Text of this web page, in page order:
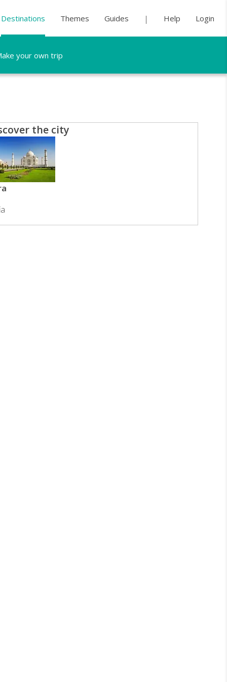
Destinations Themes Guides Help Login
your own trip
the city